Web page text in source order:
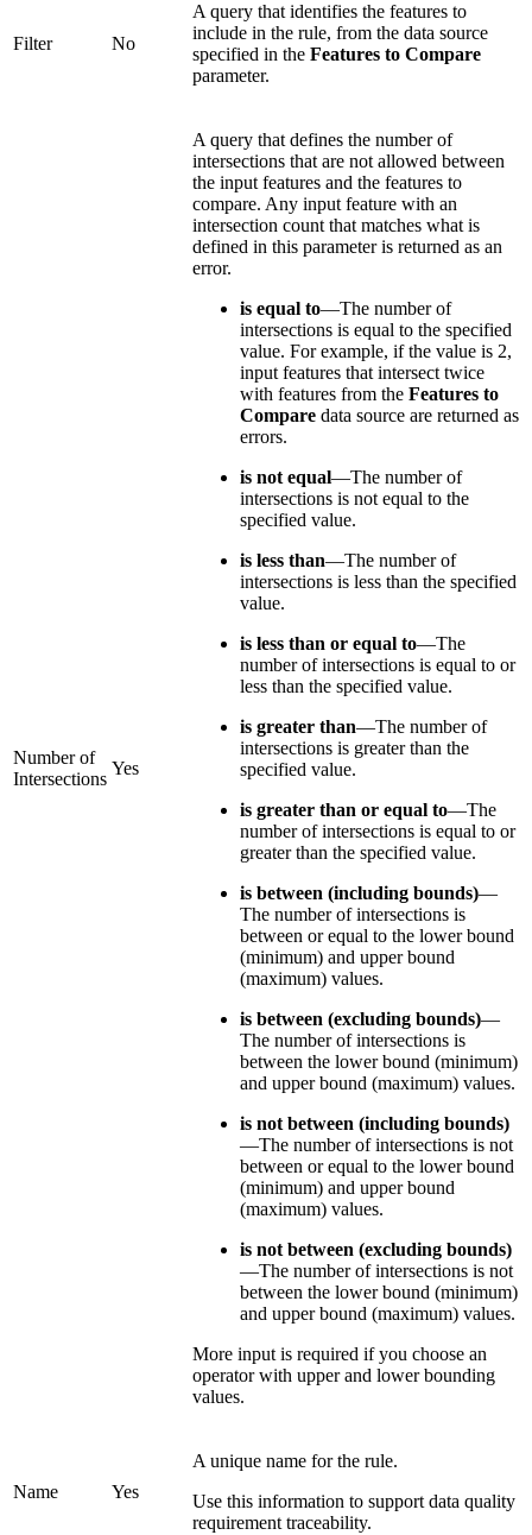
Filter No
A query that identifies the features to
include in the rule, from the data source
specified in the Features to Compare
parameter.
Number of
Intersections
Yes
A query that defines the number of
intersections that are not allowed between
the input features and the features to
compare. Any input feature with an
intersection count that matches what is
defined in this parameter is returned as an
error.
is equal to—The number of
intersections is equal to the specified
value. For example, if the value is 2,
input features that intersect twice
with features from the Features to
Compare data source are returned as
errors.
is not equal—The number of
intersections is not equal to the
specified value.
is less than—The number of
intersections is less than the specified
value.
is less than or equal to—The
number of intersections is equal to or
less than the specified value.
is greater than—The number of
intersections is greater than the
specified value.
is greater than or equal to—The
number of intersections is equal to or
greater than the specified value.
is between (including bounds)—
The number of intersections is
between or equal to the lower bound
(minimum) and upper bound
(maximum) values.
is between (excluding bounds)—
The number of intersections is
between the lower bound (minimum)
and upper bound (maximum) values.
is not between (including bounds)
—The number of intersections is not
between or equal to the lower bound
(minimum) and upper bound
(maximum) values.
is not between (excluding bounds)
—The number of intersections is not
between the lower bound (minimum)
and upper bound (maximum) values.
More input is required if you choose an
operator with upper and lower bounding
values.
Name Yes
A unique name for the rule.
Use this information to support data quality
requirement traceability.